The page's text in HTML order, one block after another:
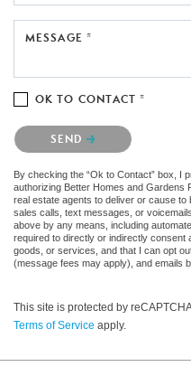
MESSAGE *
OK TO CONTACT *
Please confirm that you are not a
SEND
By checking the “Ok to Contact” box, I
authorizing Better Homes and Gardens
real estate agents to deliver or cause to
sales calls, text messages, or
above by any means, including
required to directly or indirectly consent
goods, or services, and that I can opt
(message fees may apply), and emails
This site is protected by
Terms of Service apply.